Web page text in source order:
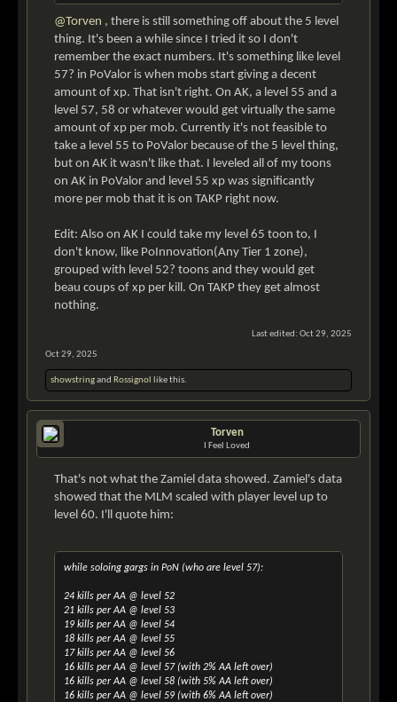
@Torven , there is still something off about the 5 level
thing. It's been a while since I tried it so I don't
remember the exact numbers. It's something like level
57? in PoValor is when mobs start giving a decent
amount of xp. That isn't right. On AK, a level 55 and a
level 57, 58 or whatever would get virtually the same
amount of xp per mob. Currently it's not feasible to
take a level 55 to PoValor because of the 5 level thing,
but on AK it wasn't like that. I leveled all of my toons
on AK in PoValor and level 55 xp was significantly
more per mob that it is on TAKP right now.
Edit: Also on AK I could take my level 65 toon to, I
don't know, like PoInnovation(Any Tier 1 zone),
grouped with level 52? toons and they would get
beau coups of xp per kill. On TAKP they get almost
nothing.
Last edited: Oct 29, 2025
Oct 29, 2025
showstringand Rossignol like this.
Torven
I Feel Loved
That's not what the Zamiel data showed. Zamiel's data
showed that the MLM scaled with player level up to
level 60. I'll quote him:
while soloing gargs in PoN (who are level 57):
24 kills per AA @ level 52
21 kills per AA @ level 53
19 kills per AA @ level 54
18 kills per AA @ level 55
17 kills per AA @ level 56
16 kills per AA @ level 57 (with 2% AA left over)
16 kills per AA @ level 58 (with 5% AA left over)
16 kills per AA @ level 59 (with 6% AA left over)